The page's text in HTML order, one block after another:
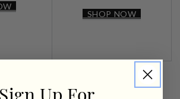
SHOP NOW